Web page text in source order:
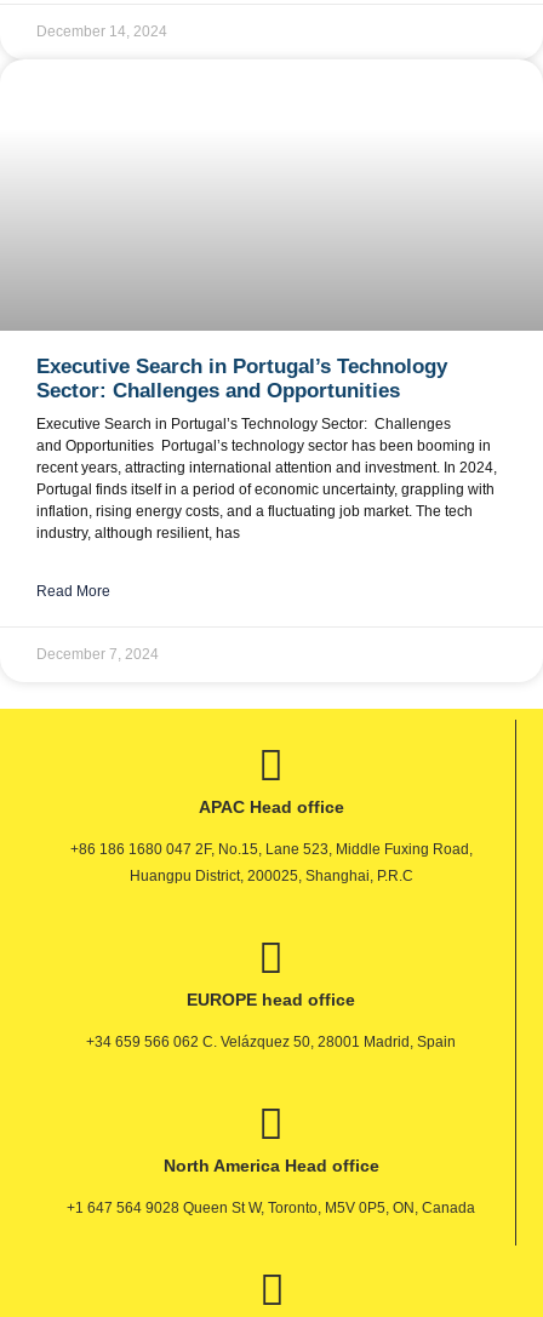
December 14, 2024
Executive Search in Portugal’s Technology
Sector: Challenges and Opportunities
Executive Search in Portugal’s Technology Sector: Challenges
and Opportunities Portugal’s technology sector has been booming in
recent years, attracting international attention and investment. In 2024,
Portugal finds itself in a period of economic uncertainty, grappling with
inflation, rising energy costs, and a fluctuating job market. The tech
industry, although resilient, has
Read More
December 7, 2024
APAC Head office
+86 186 1680 047 2F, No.15, Lane 523, Middle Fuxing Road,
Huangpu District, 200025, Shanghai, P.R.C
EUROPE head office
+34 659 566 062 C. Velázquez 50, 28001 Madrid, Spain
North America Head office
+1 647 564 9028 Queen St W, Toronto, M5V 0P5, ON, Canada